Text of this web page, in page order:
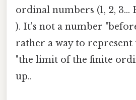
ordinal numbers (1, 2, 3...
). It's not a number
rather a way to represent
"the limit of the finite
up..